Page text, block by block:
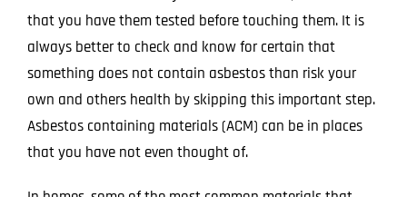
that you have them tested before touching them. It is
always better to check and know for certain that
something does not contain asbestos than risk your
own and others health by skipping this important step.
Asbestos containing materials (ACM) can be in places
that you have not even thought of.